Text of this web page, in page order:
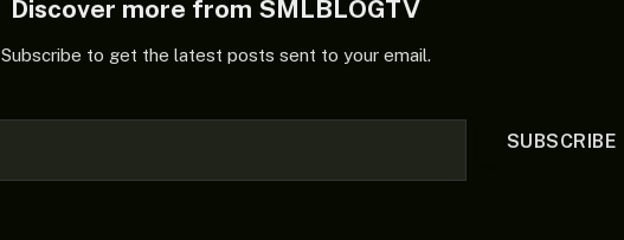
Discover more from SMLBLOGTV
Subscribe to get the latest posts sent to your email.
SUBSCRIBE